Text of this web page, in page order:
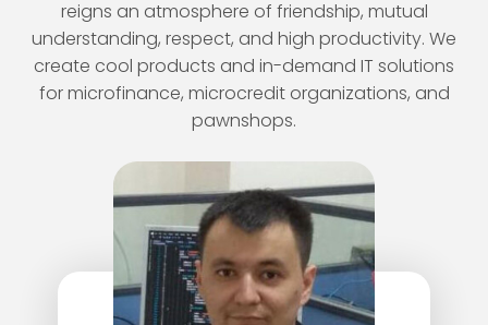
reigns an atmosphere of friendship, mutual
understanding, respect, and high productivity. We
create cool products and in-demand IT solutions
for microfinance, microcredit organizations, and
pawnshops.